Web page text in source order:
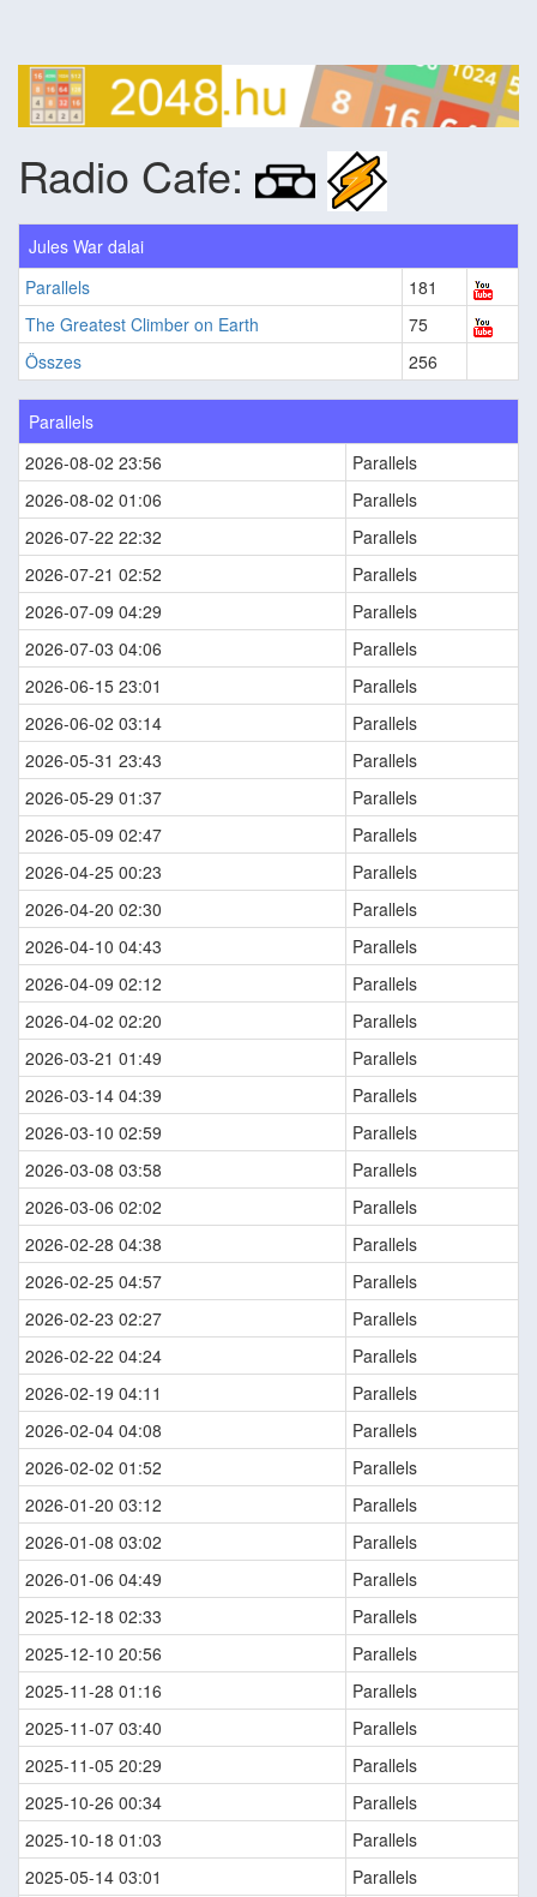
Radio Cafe:
Jules War dalai
Parallels
181
The Greatest Climber on Earth
75
Összes
256
Parallels
2026-08-02 23:56
Parallels
2026-08-02 01:06
Parallels
2026-07-22 22:32
Parallels
2026-07-21 02:52
Parallels
2026-07-09 04:29
Parallels
2026-07-03 04:06
Parallels
2026-06-15 23:01
Parallels
2026-06-02 03:14
Parallels
2026-05-31 23:43
Parallels
2026-05-29 01:37
Parallels
2026-05-09 02:47
Parallels
2026-04-25 00:23
Parallels
2026-04-20 02:30
Parallels
2026-04-10 04:43
Parallels
2026-04-09 02:12
Parallels
2026-04-02 02:20
Parallels
2026-03-21 01:49
Parallels
2026-03-14 04:39
Parallels
2026-03-10 02:59
Parallels
2026-03-08 03:58
Parallels
2026-03-06 02:02
Parallels
2026-02-28 04:38
Parallels
2026-02-25 04:57
Parallels
2026-02-23 02:27
Parallels
2026-02-22 04:24
Parallels
2026-02-19 04:11
Parallels
2026-02-04 04:08
Parallels
2026-02-02 01:52
Parallels
2026-01-20 03:12
Parallels
2026-01-08 03:02
Parallels
2026-01-06 04:49
Parallels
2025-12-18 02:33
Parallels
2025-12-10 20:56
Parallels
2025-11-28 01:16
Parallels
2025-11-07 03:40
Parallels
2025-11-05 20:29
Parallels
2025-10-26 00:34
Parallels
2025-10-18 01:03
Parallels
2025-05-14 03:01
Parallels